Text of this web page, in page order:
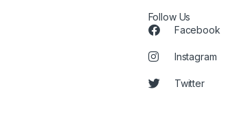
Follow Us
Facebook
Instagram
Twitter